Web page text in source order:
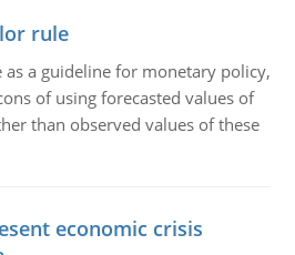
rule
as a guideline for monetary policy,
of using forecasted values of
than observed values of these
economic crisis